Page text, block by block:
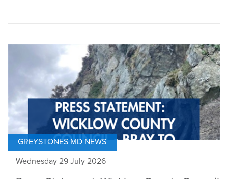
GREYSTONES MD NEWS
Wednesday 29 July 2026